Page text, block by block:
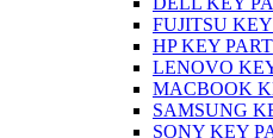
FUJITSU
HP KEY PART
LENOVO
MACBOOK
SAMSUNG
SONY KEY